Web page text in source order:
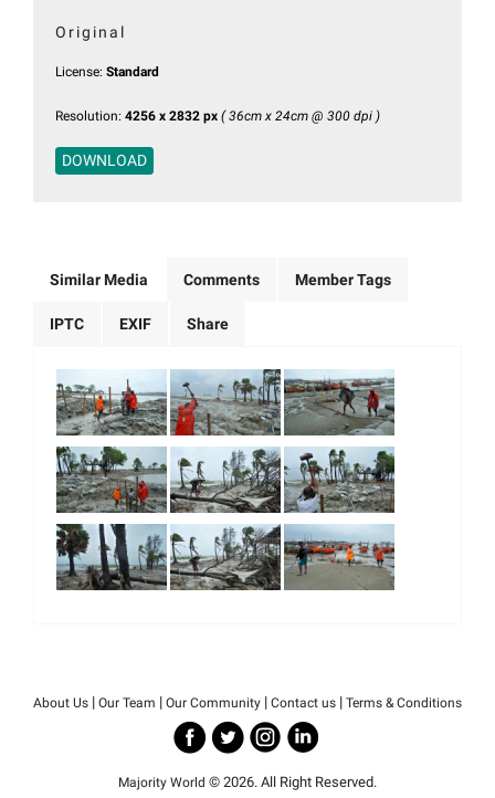
Original
License: Standard
Resolution: 4256 x 2832 px ( 36cm x 24cm @ 300 dpi )
DOWNLOAD
Similar Media Comments Member Tags
IPTC EXIF Share
About Us | Our Team | Our Community | Contact us | Terms & Conditions
Majority World © 2026. All Right Reserved.